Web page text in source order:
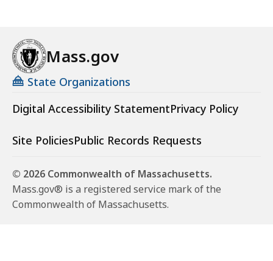
Mass.gov
State Organizations
Digital Accessibility StatementPrivacy Policy
Site PoliciesPublic Records Requests
© 2026 Commonwealth of Massachusetts.
Mass.gov® is a registered service mark of the
Commonwealth of Massachusetts.